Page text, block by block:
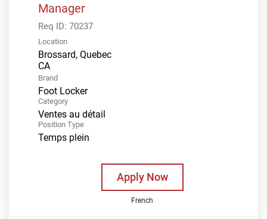
Manager
Req ID: 70237
Location
Brossard, Quebec
Brand
Foot Locker
Category
Ventes au détail
Position Type
Temps plein
Apply Now
French